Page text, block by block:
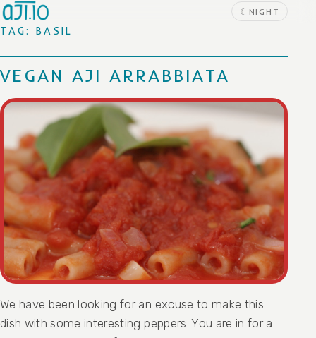
Skip to content ☾ NIGHT
TAG: BASIL
VEGAN AJI ARRABBIATA
We have been looking for an excuse to make this
dish with some interesting peppers. You are in for a